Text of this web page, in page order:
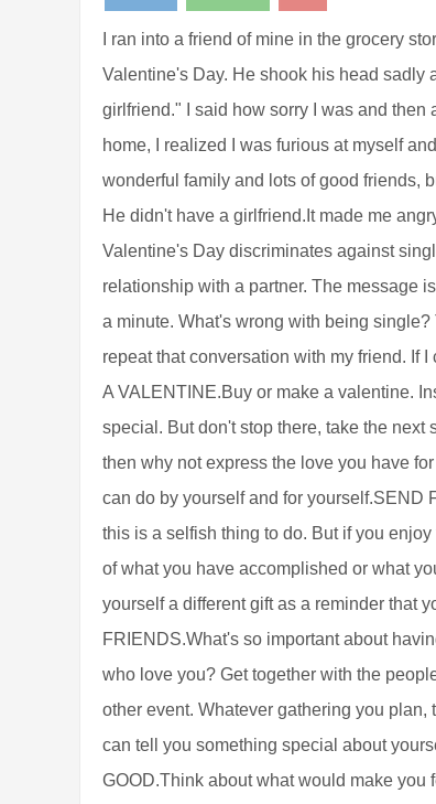
I ran into a friend of mine in the grocery
Valentine's Day. He shook his head sadly
girlfriend." I said how sorry I was and then
home, I realized I was furious at myself
wonderful family and lots of good friends,
He didn't have a girlfriend.It made me
Valentine's Day discriminates against
relationship with a partner. The message
a minute. What's wrong with being
repeat that conversation with my friend. If
A VALENTINE.Buy or make a valentine.
special. But don't stop there, take the
then why not express the love you have
can do by yourself and for yourself.SEND
this is a selfish thing to do. But if you
of what you have accomplished or what
yourself a different gift as a reminder that
FRIENDS.What's so important about
who love you? Get together with the
other event. Whatever gathering you
can tell you something special about
GOOD.Think about what would make you